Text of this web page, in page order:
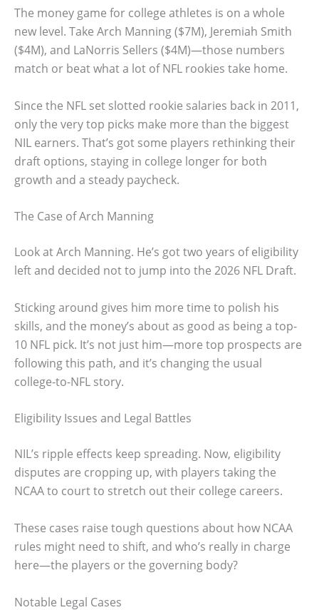
The money game for college athletes is on a whole
new level. Take Arch Manning ($7M), Jeremiah Smith
($4M), and LaNorris Sellers ($4M)—those numbers
match or beat what a lot of NFL rookies take home.
Since the NFL set slotted rookie salaries back in 2011,
only the very top picks make more than the biggest
NIL earners. That’s got some players rethinking their
draft options, staying in college longer for both
growth and a steady paycheck.
The Case of Arch Manning
Look at Arch Manning. He’s got two years of eligibility
left and decided not to jump into the 2026 NFL Draft.
Sticking around gives him more time to polish his
skills, and the money’s about as good as being a top-
10 NFL pick. It’s not just him—more top prospects are
following this path, and it’s changing the usual
college-to-NFL story.
Eligibility Issues and Legal Battles
NIL’s ripple effects keep spreading. Now, eligibility
disputes are cropping up, with players taking the
NCAA to court to stretch out their college careers.
These cases raise tough questions about how NCAA
rules might need to shift, and who’s really in charge
here—the players or the governing body?
Notable Legal Cases